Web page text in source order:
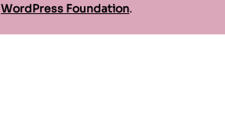
WordPress Foundation.